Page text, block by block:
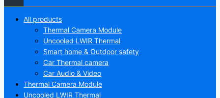
All products
Thermal Camera Module
Uncooled LWIR Thermal
Smart home & Outdoor safety
Car Thermal camera
Car Audio & Video
Thermal Camera Module
Uncooled LWIR Thermal